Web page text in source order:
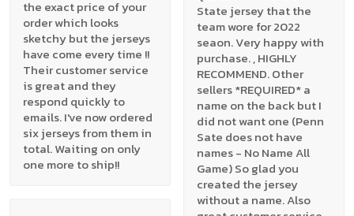
the exact price of your
order which looks
sketchy but the jerseys
have come every time !!
Their customer service
is great and they
respond quickly to
emails. I've now ordered
six jerseys from them in
total. Waiting on only
one more to ship!!
State jersey that the
team wore for 2022
seaon. Very happy with
purchase. , HIGHLY
RECOMMEND. Other
sellers *REQUIRED* a
name on the back but I
did not want one (Penn
Sate does not have
names - No Name All
Game) So glad you
created the jersey
without a name. Also